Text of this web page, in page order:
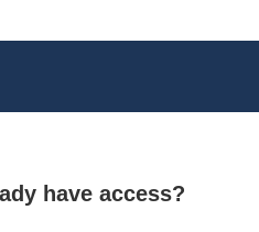
have access?